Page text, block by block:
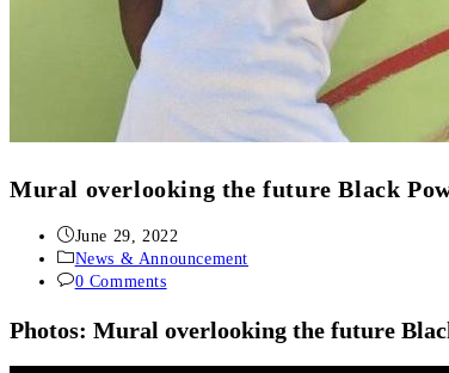
Mural overlooking the future Black
June 29, 2022
News & Announcement
0 Comments
Photos: Mural overlooking the future